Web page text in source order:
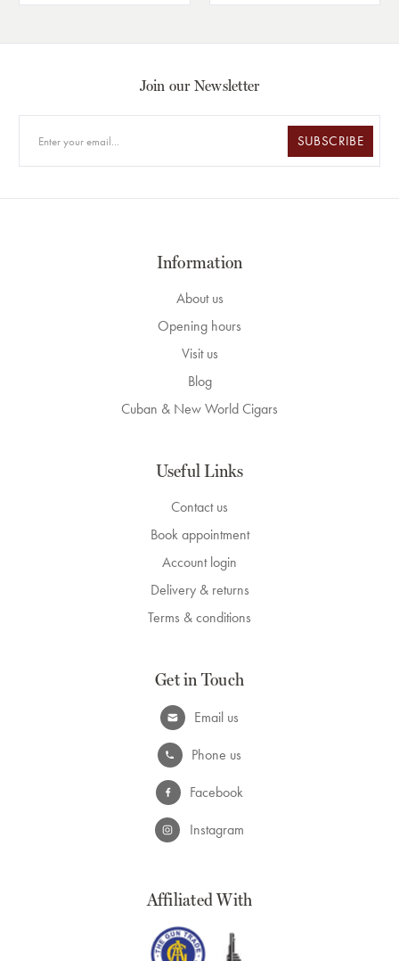
Join our Newsletter
SUBSCRIBE
Information
About us
Opening hours
Visit us
Blog
Cuban & New World Cigars
Useful Links
Contact us
Book appointment
Account login
Delivery & returns
Terms & conditions
Get in Touch
Email us
Phone us
Facebook
Instagram
Affiliated With